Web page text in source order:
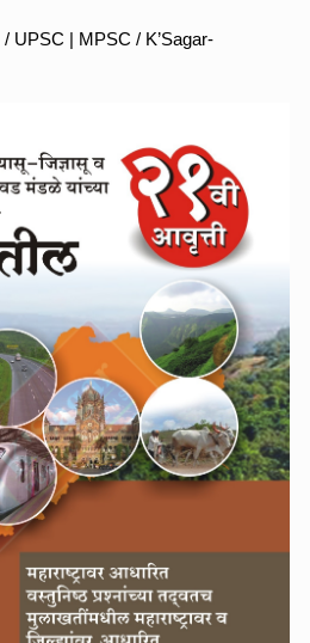
/ UPSC | MPSC / K’Sagar-